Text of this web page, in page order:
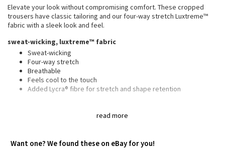
Aerial
Transition Multi
Strive
Clouded Dreams
Camo
Vests
Swim Tops
Water Bottles
Other
Hats
Other
read more
Elevate your look without compromising comfort. These cropped
trousers have classic tailoring and our four-way stretch Luxtreme™
fabric with a sleek look and feel.
sweat-wicking, luxtreme™ fabric
Sweat-wicking
Four-way stretch
Breathable
Feels cool to the touch
Added Lycra® fibre for stretch and shape retention
Waistband drawcord can be worn inside or out for a clean front
Hand pockets with hidden card sleeve
Want one? We found these on eBay for you!